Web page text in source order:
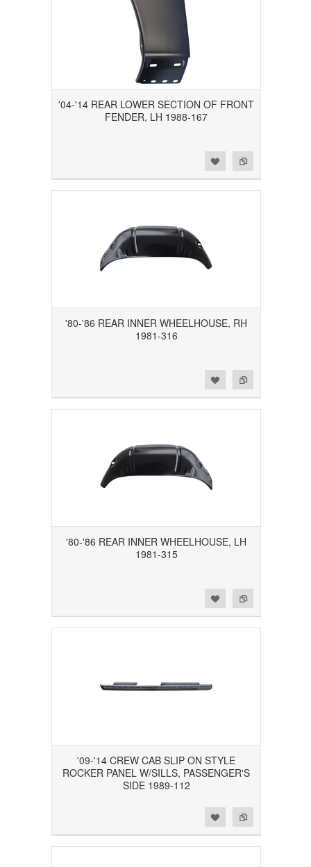
'04-'14 REAR LOWER SECTION OF FRONT
FENDER, LH 1988-167
'80-'86 REAR INNER WHEELHOUSE, RH
1981-316
'80-'86 REAR INNER WHEELHOUSE, LH
1981-315
'09-'14 CREW CAB SLIP ON STYLE
ROCKER PANEL W/SILLS, PASSENGER'S
SIDE 1989-112